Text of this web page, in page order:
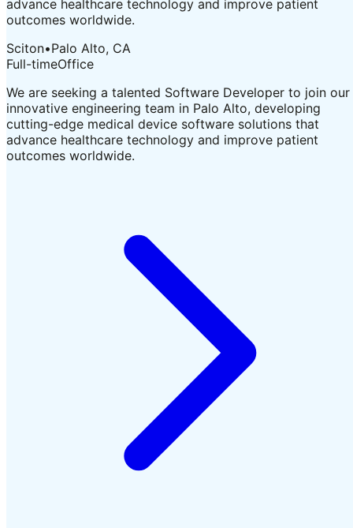
advance healthcare technology and improve patient
outcomes worldwide.
Sciton•Palo Alto, CA
Full-timeOffice
We are seeking a talented Software Developer to join our
innovative engineering team in Palo Alto, developing
cutting-edge medical device software solutions that
advance healthcare technology and improve patient
outcomes worldwide.